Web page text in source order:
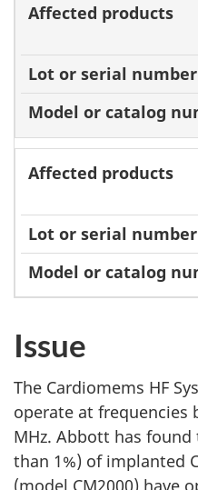
products
Lot
Issue
The Cardiomems HF
operate at frequencies
MHz. Abbott has
than 1%) of implanted
(model CM2000) have